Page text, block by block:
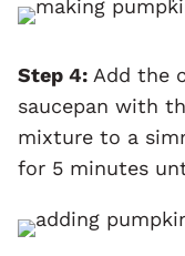
Step 4: Add the
saucepan with
mixture to a
for 5 minutes